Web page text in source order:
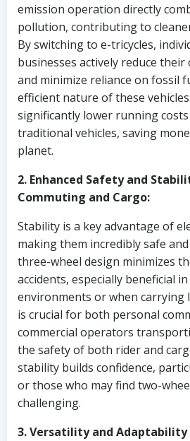
emission operation directly
pollution, contributing to
By switching to e-tricycles,
businesses actively reduce
and minimize reliance on fossil
efficient nature of these
significantly lower running
traditional vehicles, saving
planet.
2. Enhanced Safety and
Commuting and Cargo:
Stability is a key advantage of
making them incredibly safe
three-wheel design minimizes
accidents, especially beneficial
environments or when carrying
is crucial for both personal
commercial operators
the safety of both rider and
stability builds confidence,
or those who may find two-
challenging.
3. Versatility and Adaptability